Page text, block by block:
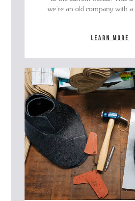
we’re an old company with
Learn more